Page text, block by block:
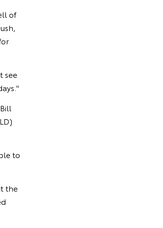
of
see
to
the